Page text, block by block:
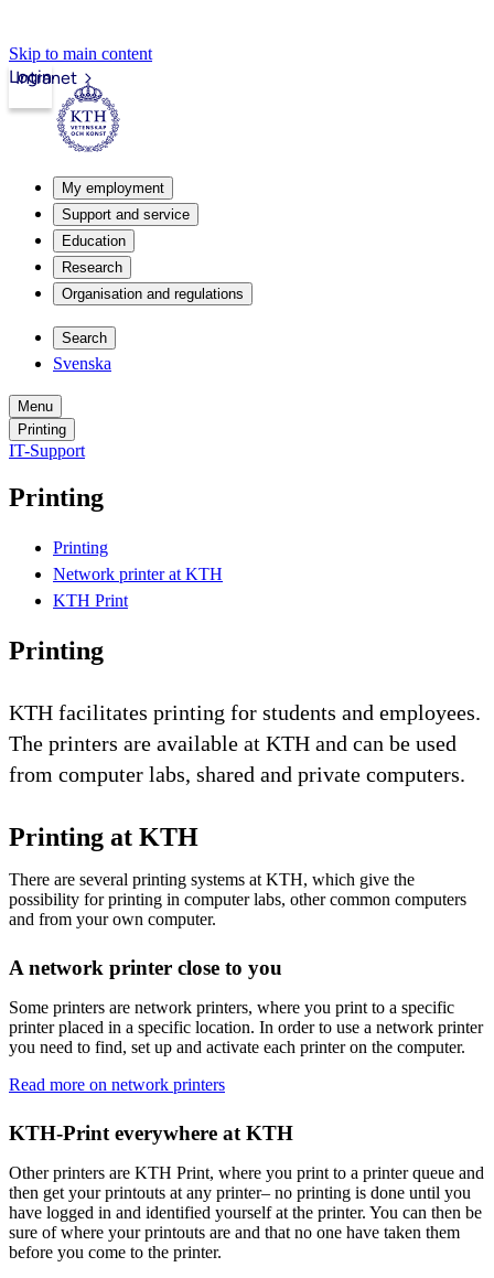
Skip to main content
Intranet
Login
My employment
Support and service
Education
Research
Organisation and regulations
Search
Svenska
Menu
Printing
IT-Support
Printing
Printing
Network printer at KTH
KTH Print
Printing
KTH facilitates printing for students and employees.
The printers are available at KTH and can be used
from computer labs, shared and private computers.
Printing at KTH
There are several printing systems at KTH, which give the
possibility for printing in computer labs, other common computers
and from your own computer.
A network printer close to you
Some printers are network printers, where you print to a specific
printer placed in a specific location. In order to use a network printer
you need to find, set up and activate each printer on the computer.
Read more on network printers
KTH-Print everywhere at KTH
Other printers are KTH Print, where you print to a printer queue and
then get your printouts at any printer– no printing is done until you
have logged in and identified yourself at the printer. You can then be
sure of where your printouts are and that no one have taken them
before you come to the printer.